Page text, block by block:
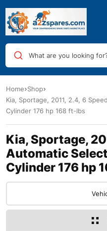
What are you looking
Home Shop
Kia, Sportage, 2011, 2.4, 6
Cylinder 176 hp 168 ft-lbs
Kia, Sportage,
Automatic
Cylinder 176 hp